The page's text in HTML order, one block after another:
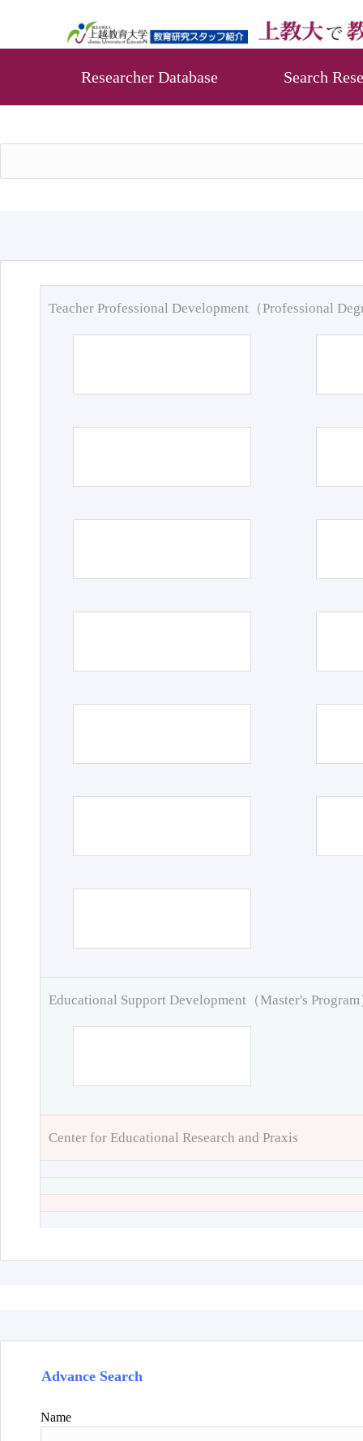
Researcher Database Search
Teacher Professional Development（Professional
Educational Support Development（Master's Program
Center for Educational Research and Praxis
Advance Search
Name